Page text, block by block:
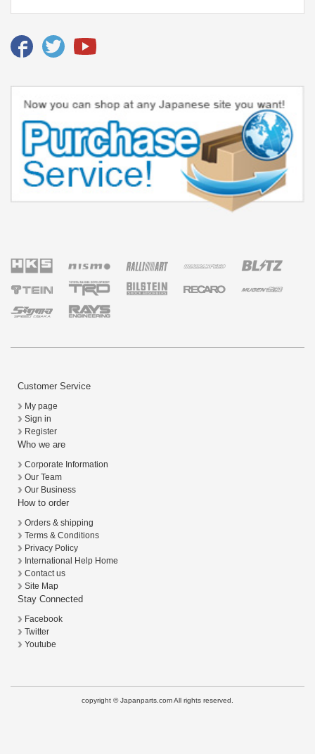
Customer Service
My page
Sign in
Register
Who we are
Corporate Information
Our Team
Our Business
How to order
Orders & shipping
Terms & Conditions
Privacy Policy
International Help Home
Contact us
Site Map
Stay Connected
Facebook
Twitter
Youtube
copyright © Japanparts.com All rights reserved.